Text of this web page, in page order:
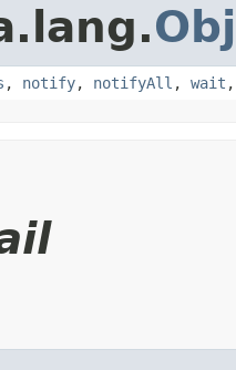
, notify, notifyAll , wait